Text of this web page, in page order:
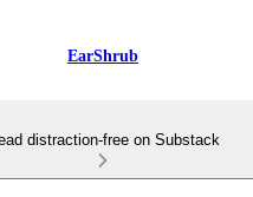
EarShrub
distraction-free on Substack